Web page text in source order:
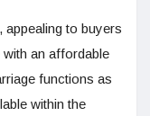
to buyers
an affordable
functions as
within the